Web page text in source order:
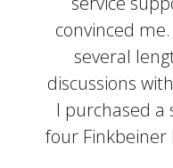
convinced
several
discussions
I purchased a
four Finkbeiner